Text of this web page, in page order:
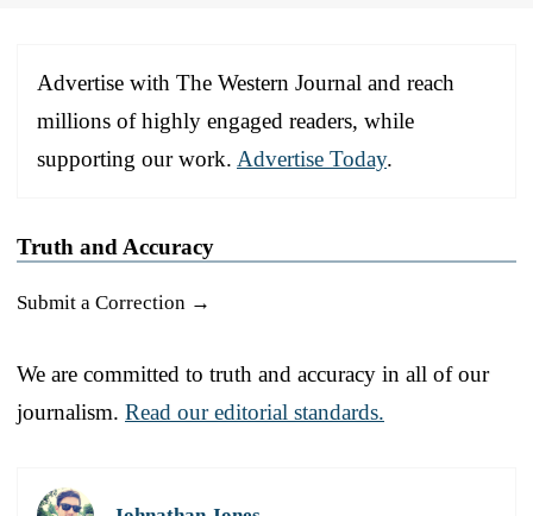
Advertise with The Western Journal and reach
millions of highly engaged readers, while
supporting our work. Advertise Today.
Truth and Accuracy
Submit a Correction →
We are committed to truth and accuracy in all of our
journalism. Read our editorial standards.